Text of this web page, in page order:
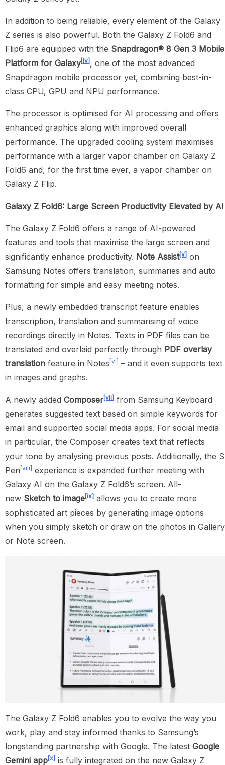
In addition to being reliable, every element of the Galaxy
Z series is also powerful. Both the Galaxy Z Fold6 and
Flip6 are equipped with the Snapdragon® 8 Gen 3 Mobile
Platform for Galaxy[iv] , one of the most advanced
Snapdragon mobile processor yet, combining best-in-
class CPU, GPU and NPU performance.
The processor is optimised for AI processing and offers
enhanced graphics along with improved overall
performance. The upgraded cooling system maximises
performance with a larger vapor chamber on Galaxy Z
Fold6 and, for the first time ever, a vapor chamber on
Galaxy Z Flip.
Galaxy Z Fold6: Large Screen Productivity Elevated by AI
The Galaxy Z Fold6 offers a range of AI-powered
features and tools that maximise the large screen and
significantly enhance productivity. Note Assist[v] on
Samsung Notes offers translation, summaries and auto
formatting for simple and easy meeting notes.
Plus, a newly embedded transcript feature enables
transcription, translation and summarising of voice
recordings directly in Notes. Texts in PDF files can be
translated and overlaid perfectly through PDF overlay
translation feature in Notes [vi] – and it even supports text
in images and graphs.
A newly added Composer[vii] from Samsung Keyboard
generates suggested text based on simple keywords for
email and supported social media apps. For social media
in particular, the Composer creates text that reflects
your tone by analysing previous posts. Additionally, the S
Pen [viii] experience is expanded further meeting with
Galaxy AI on the Galaxy Z Fold6’s screen. All-
new Sketch to image[ix] allows you to create more
sophisticated art pieces by generating image options
when you simply sketch or draw on the photos in Gallery
or Note screen.
The Galaxy Z Fold6 enables you to evolve the way you
work, play and stay informed thanks to Samsung’s
longstanding partnership with Google. The latest Google
Gemini app[x] is fully integrated on the new Galaxy Z